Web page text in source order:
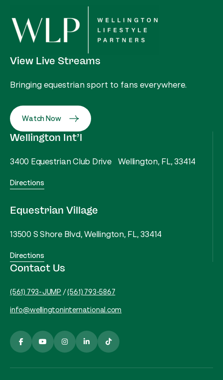
View Live Streams
Bringing equestrian sport to fans everywhere.
Watch Now
Wellington Int’l
3400 Equestrian Club Drive Wellington, FL, 33414
Directions
Equestrian Village
13500 S Shore Blvd, Wellington, FL, 33414
Directions
Contact Us
(561) 793-JUMP /(561) 793-5867
info@wellingtoninternational.com